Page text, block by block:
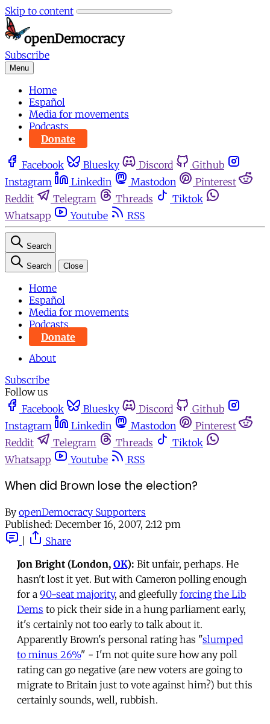
Skip to content
Subscribe
Menu
Home
Español
Media for movements
Podcasts
Donate
Facebook Bluesky Discord
Github
Instagram
Linkedin Mastodon
Pinterest
Reddit
Telegram Threads
Tiktok
Whatsapp
Youtube RSS
Search
Search Close
Home
Español
Media for movements
Podcasts
Donate
About
Subscribe
Follow us
Facebook
Bluesky Discord
Github
Instagram
Linkedin Mastodon
Pinterest
Reddit
Telegram Threads
Tiktok
Whatsapp
Youtube RSS
When did Brown lose the election?
By openDemocracy Supporters
Published: December 16, 2007, 2:12 pm
Share
Jon Bright (London, OK): Bit unfair, perhaps. He
hasn't lost it yet. But with Cameron polling enough
for a 90-seat majority, and gleefully forcing the Lib
Dems to pick their side in a hung parliament early,
it's certainly not too early to talk about it.
Apparently Brown's personal rating has "slumped
to minus 26%" - I'm not quite sure how any poll
rating can go negative (are new voters are going to
migrate to Britain just to vote against him?) but this
certainly sounds, well, rubbish.